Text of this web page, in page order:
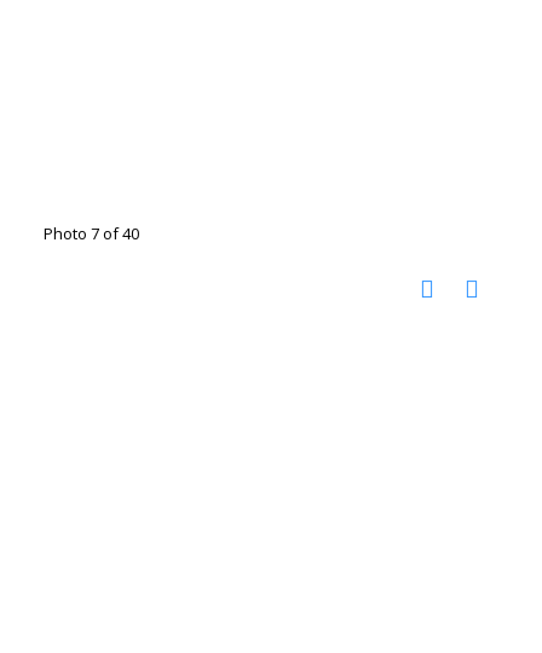
Photo 7 of 40